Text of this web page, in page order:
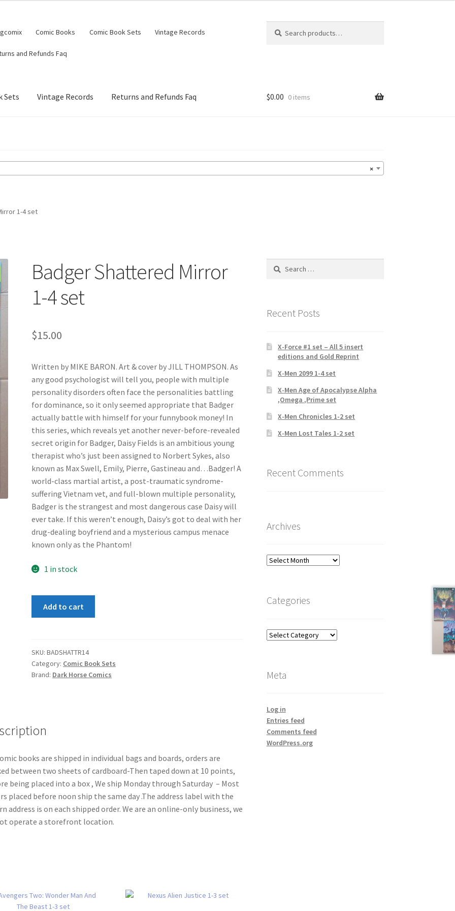
Comic Books Comic Book Sets Vintage Records
and Refunds Faq
for:
Sets Vintage Records Returns and Refunds Faq $0.00 0 items
×
1-4 set
Badger Shattered Mirror
1-4 set
$15.00
Written by MIKE BARON. Art & cover by JILL THOMPSON. As
any good psychologist will tell you, people with multiple
personality disorders often face the personalities battling
for dominance, so it only seemed appropriate that Badger
actually battle with himself for your funnybook money! In
this series, which reveals yet another never-before-revealed
secret origin for Badger, Daisy Fields is an ambitious young
therapist who’s just been assigned to Norbert Sykes, also
known as Max Swell, Emily, Pierre, Gastineau and…Badger! A
world-class martial artist, a post-traumatic syndrome-
suffering Vietnam vet, and full-blown multiple personality,
Badger is the strangest and most dangerous case Daisy will
ever take. If this weren’t enough, Daisy’s got to deal with her
drug-dealing boyfriend and a mysterious campus menace
known only as the Phantom!
1 in stock
4
set
quantity
Add to cart
SKU:BADSHATTR14
Category: Comic Book Sets
Brand: Dark Horse Comics
books are shipped in individual bags and boards, orders are
between two sheets of cardboard-Then taped down at 10 points,
being placed into a box , We ship Monday through Saturday – Most
placed before noon ship the same day .The address label with the
address is on each shipped order. We are an online-only business, we
operate a storefront location.
Search
Recent Posts
X-Force #1 set – All 5 insert
editions and Gold Reprint
X-Men 2099 1-4 set
X-Men Age of Apocalypse Alpha
,Omega ,Prime set
X-Men Chronicles 1-2 set
X-Men Lost Tales 1-2 set
Recent Comments
Archives
Archives
Categories
Categories
Meta
Log in
Entries feed
Comments feed
WordPress.org